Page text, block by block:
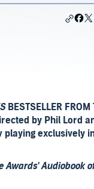
BESTSELLER
by Phil Lord
playing exclusively
Awards' Audiobook